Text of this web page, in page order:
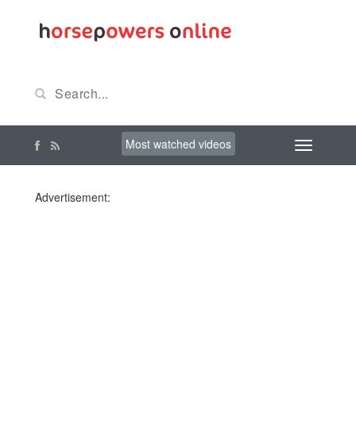
Most watched videos
Advertisement: